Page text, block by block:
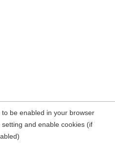
be enabled in your browser
and enable cookies (if